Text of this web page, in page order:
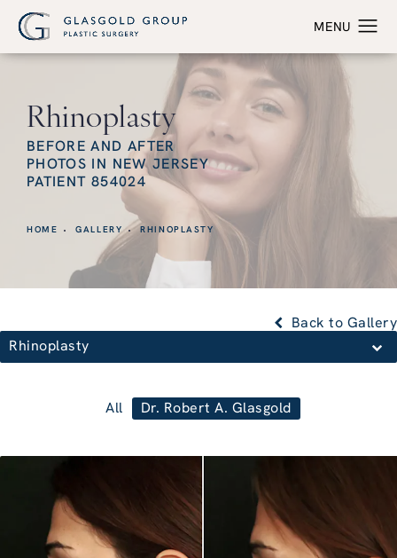
Rhinoplasty
BEFORE AND AFTER
PHOTOS IN NEW JERSEY
PATIENT 854024
HOME GALLERY RHINOPLASTY
Rhinoplasty
Back to Gallery
All Dr. Robert A. Glasgold